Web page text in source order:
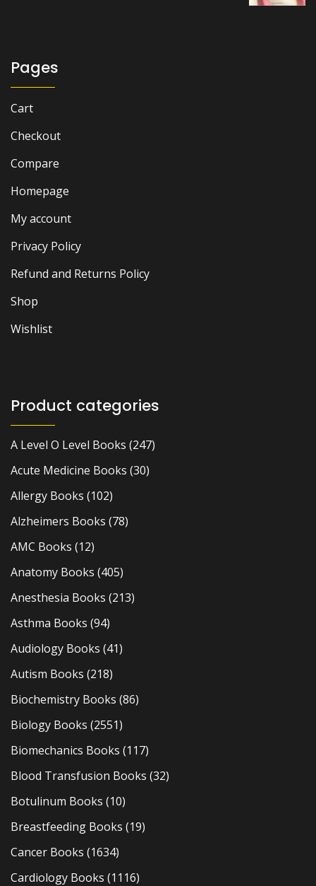
Pages
Cart
Checkout
Compare
Homepage
My account
Privacy Policy
Refund and Returns Policy
Shop
Wishlist
Product categories
A Level O Level Books (247)
Acute Medicine Books (30)
Allergy Books (102)
Alzheimers Books (78)
AMC Books (12)
Anatomy Books (405)
Anesthesia Books (213)
Asthma Books (94)
Audiology Books (41)
Autism Books (218)
Biochemistry Books (86)
Biology Books (2551)
Biomechanics Books (117)
Blood Transfusion Books (32)
Botulinum Books (10)
Breastfeeding Books (19)
Cancer Books (1634)
Cardiology Books (1116)